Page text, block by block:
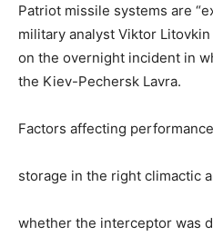
Patriot missile systems are
military analyst Viktor
on the overnight incident in
the Kiev-Pechersk Lavra.
Factors affecting
storage in the right climactic
whether the interceptor was